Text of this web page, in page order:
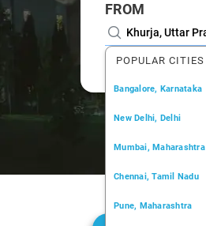
FROM
POPULAR CITIES
Bangalore, Karnataka
New Delhi, Delhi
Mumbai, Maharashtra
Chennai, Tamil Nadu
Pune, Maharashtra